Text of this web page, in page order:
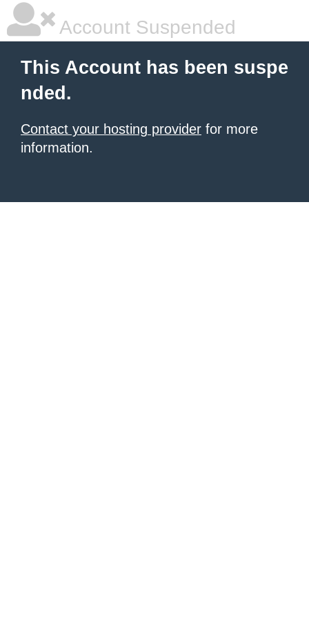
Account Suspended
This Account has been suspe
nded.
Contact your hosting provider for more
information.